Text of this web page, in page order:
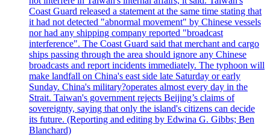
Coast Guard released a statement at the same time stating that
it had not detected "abnormal movement" by Chinese vessels
nor had any shipping company reported "broadcast
interference". The Coast Guard said that merchant and cargo
ships passing through the area should ignore any Chinese
broadcasts and report incidents immediately. The typhoon will
make landfall on China's east side late Saturday or early
Sunday. China's military?operates almost every day in the
Strait. Taiwan's government rejects Beijing’s claims of
sovereignty, saying that only the island's citizens can decide
its future. (Reporting and editing by Edwina G. Gibbs; Ben
Blanchard)